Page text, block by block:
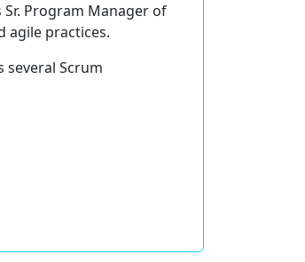
Program Manager of
agile practices.
several Scrum